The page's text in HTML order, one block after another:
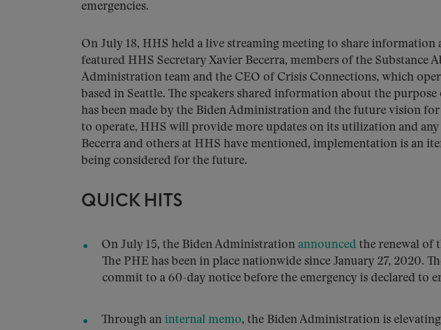
emergencies.
On July 18, HHS held a live streaming meeting to share
featured HHS Secretary Xavier Becerra, members of the Substance
Administration team and the CEO of Crisis Connections, which
based in Seattle. The speakers shared information about the
has been made by the Biden Administration and the future vision
to operate, HHS will provide more updates on its utilization and any
Becerra and others at HHS have mentioned, implementation is an
being considered for the future.
QUICK HITS
On July 15, the Biden Administration announced the renewal of
The PHE has been in place nationwide since January 27, 2020.
commit to a 60-day notice before the emergency is declared to
Through an internal memo, the Biden Administration is